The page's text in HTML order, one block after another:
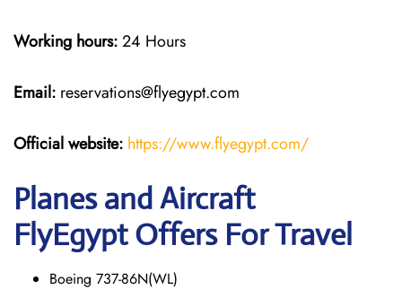
Working hours:24 Hours
Email: reservations@flyegypt.com
Official website: https://www.flyegypt.com/
Planes and Aircraft
FlyEgypt Offers For Travel
Boeing 737-86N(WL)